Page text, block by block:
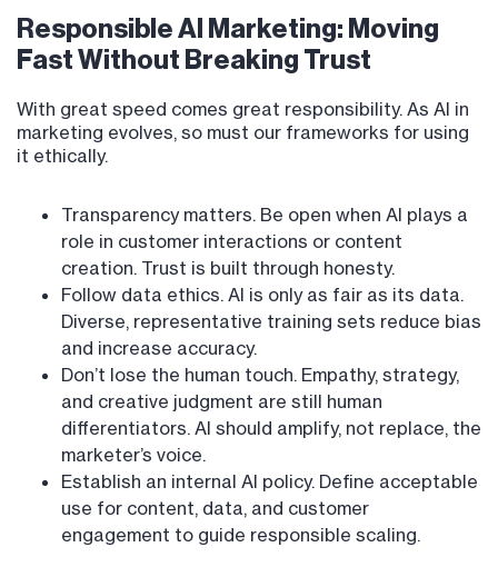
Responsible AI Marketing: Moving
Fast Without Breaking Trust
With great speed comes great responsibility. As AI in
marketing evolves, so must our frameworks for using
it ethically.
Transparency matters. Be open when AI plays a
role in customer interactions or content
creation. Trust is built through honesty.
Follow data ethics. AI is only as fair as its data.
Diverse, representative training sets reduce bias
and increase accuracy.
Don’t lose the human touch. Empathy, strategy,
and creative judgment are still human
differentiators. AI should amplify, not replace, the
marketer’s voice.
Establish an internal AI policy. Define acceptable
use for content, data, and customer
engagement to guide responsible scaling.